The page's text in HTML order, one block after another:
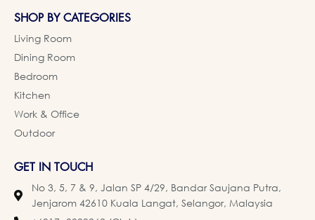
SHOP BY CATEGORIES
Living Room
Dining Room
Bedroom
Kitchen
Work & Office
Outdoor
GET IN TOUCH
No 3, 5, 7 & 9, Jalan SP 4/29, Bandar Saujana Putra,
Jenjarom 42610 Kuala Langat, Selangor, Malaysia